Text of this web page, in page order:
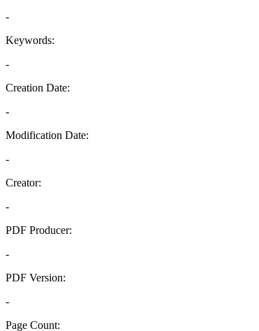
-
Keywords:
-
Creation Date:
-
Modification Date:
-
Creator:
-
PDF Producer:
-
PDF Version:
-
Page Count: